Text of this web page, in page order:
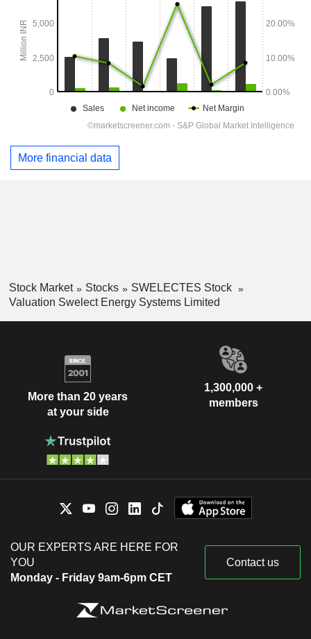
More financial data
Stock Market Stocks
SWELECTES Stock
Valuation Swelect Energy Systems Limited
More than 20 years
at your side
1,300,000 +
members
OUR EXPERTS ARE HERE FOR
YOU
Monday - Friday 9am-6pm CET
Contact us